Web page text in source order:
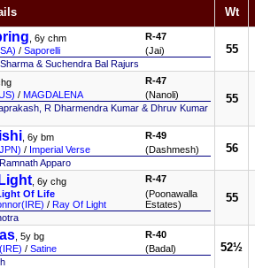
Wt
, 6y chm
/ Saporelli
R-47
(Jai)
& Suchendra Bal Rajurs
55
/ MAGDALENA
R-47
(Nanoli)
R Dharmendra Kumar & Dhruv Kumar
55
, 6y bm
/ Imperial Verse
R-49
(Dashmesh)
Apparo
56
, 6y chg
Of Life
/ Ray Of Light
R-47
(Poonawalla
Estates)
55
, 5y bg
/ Satine
R-40
(Badal)
52½